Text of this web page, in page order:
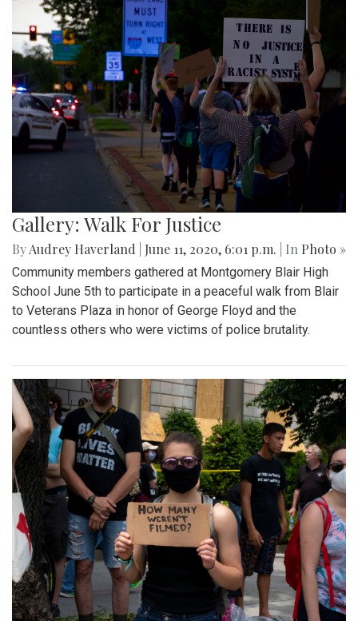
Gallery: Walk For Justice
ByAudrey Haverland June 11, 2020, 6:01 p.m. | In Photo »
Community members gathered at Montgomery Blair High
School June 5th to participate in a peaceful walk from Blair
to Veterans Plaza in honor of George Floyd and the
countless others who were victims of police brutality.